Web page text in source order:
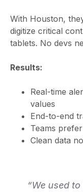
With Houston,
digitize critical
tablets. No devs
Results:
Real-time
values
End-to-end
Teams
Clean data
“We used